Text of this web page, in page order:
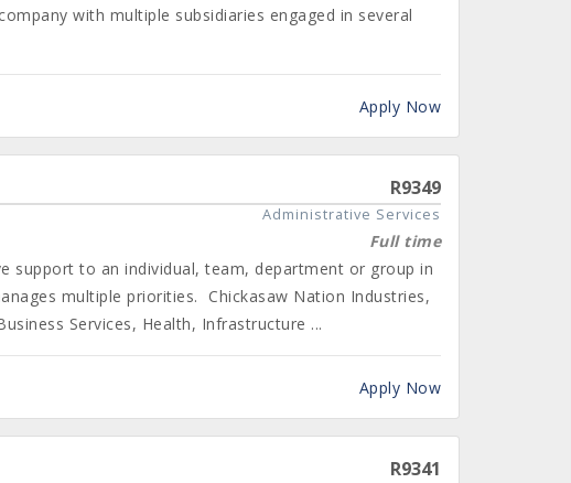
with multiple subsidiaries engaged in several
Apply Now
R9349
Administrative Services
Full time
support to an individual, team, department or group in
multiple priorities. Chickasaw Nation Industries,
Services, Health, Infrastructure ...
Apply Now
R9341